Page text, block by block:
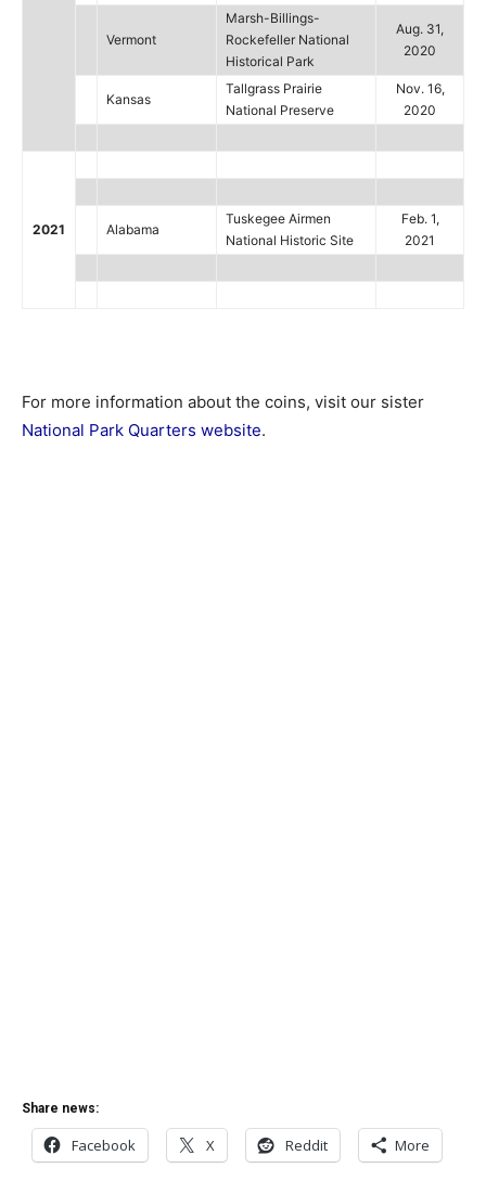
Vermont
Marsh-Billings-
Rockefeller National
Historical Park
Aug. 31,
2020
Kansas
Tallgrass Prairie
National Preserve
Nov. 16,
2020
2021 Alabama
Tuskegee Airmen
National Historic Site
Feb. 1,
2021
For more information about the coins, visit our sister
National Park Quarters website.
Share news:
Facebook X Reddit More